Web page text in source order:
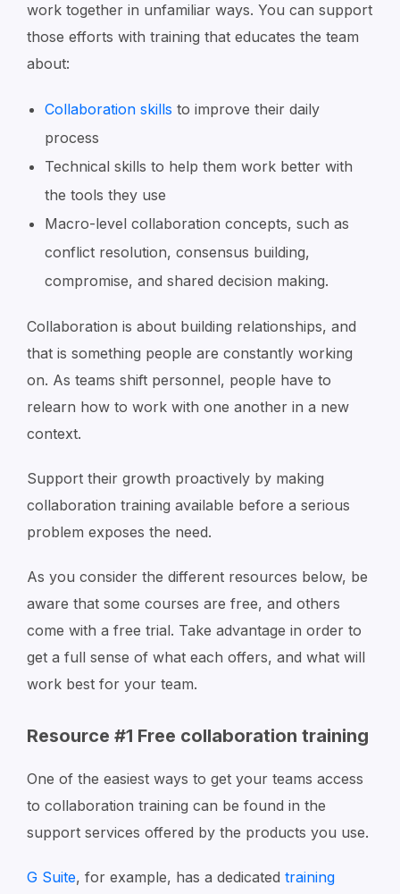
work together in unfamiliar ways. You can support
those efforts with training that educates the team
about:
Collaboration skills to improve their daily
process
Technical skills to help them work better with
the tools they use
Macro-level collaboration concepts, such as
conflict resolution, consensus building,
compromise, and shared decision making.
Collaboration is about building relationships, and
that is something people are constantly working
on. As teams shift personnel, people have to
relearn how to work with one another in a new
context.
Support their growth proactively by making
collaboration training available before a serious
problem exposes the need.
As you consider the different resources below, be
aware that some courses are free, and others
come with a free trial. Take advantage in order to
get a full sense of what each offers, and what will
work best for your team.
Resource #1 Free collaboration training
One of the easiest ways to get your teams access
to collaboration training can be found in the
support services offered by the products you use.
G Suite, for example, has a dedicated training